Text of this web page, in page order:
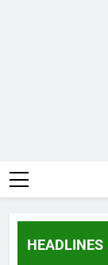
HEADLINES
Top Best
3 Weeks Ago